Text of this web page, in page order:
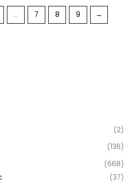
(2)
(136)
(668)
(37)
$77.19
… 7 8 9 →